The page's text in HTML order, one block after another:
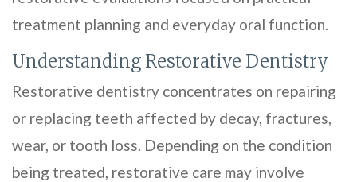
treatment planning and everyday oral function.
Understanding Restorative Dentistry
Restorative dentistry concentrates on repairing
or replacing teeth affected by decay, fractures,
wear, or tooth loss. Depending on the condition
being treated, restorative care may involve